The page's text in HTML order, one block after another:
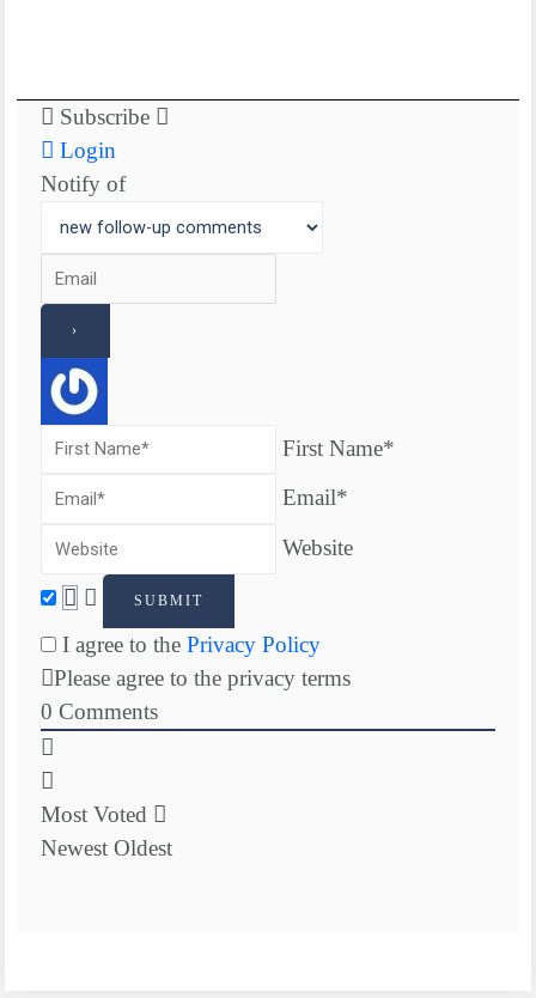
Subscribe
Login
Notify of
First Name*
Email*
Website
I agree to the Privacy Policy
Please agree to the privacy terms
0 Comments
Most Voted
Newest Oldest